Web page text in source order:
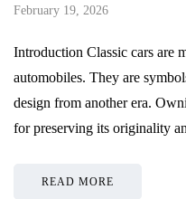
February 19, 2026
Introduction Classic cars are
automobiles. They are
design from another era.
for preserving its originality
READ MORE